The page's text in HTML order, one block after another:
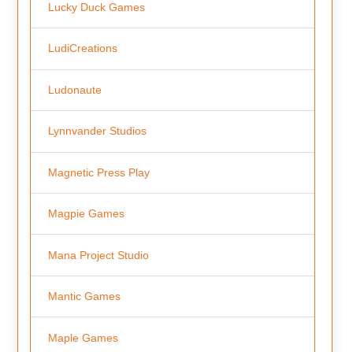
Lucky Duck Games
LudiCreations
Ludonaute
Lynnvander Studios
Magnetic Press Play
Magpie Games
Mana Project Studio
Mantic Games
Maple Games